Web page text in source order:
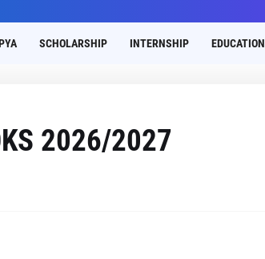
SCHOLARSHIP INTERNSHIP EDUCATION
2026/2027